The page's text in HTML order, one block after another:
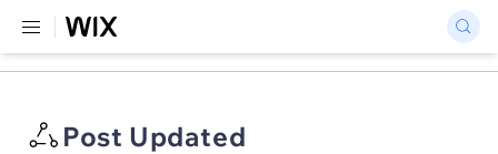
Post Updated